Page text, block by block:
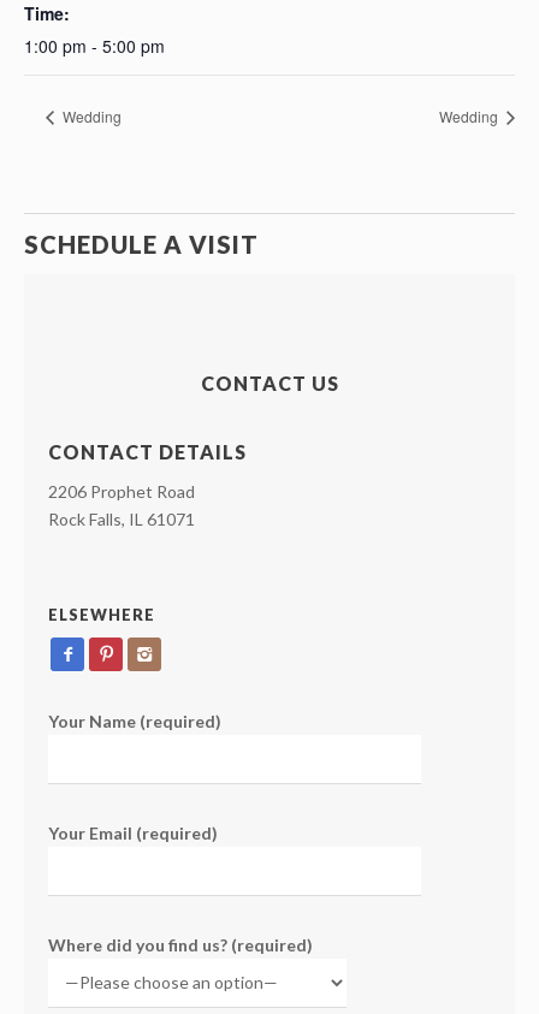
Time:
1:00 pm - 5:00 pm
Wedding Wedding
SCHEDULE A VISIT
CONTACT US
CONTACT DETAILS
2206 Prophet Road
Rock Falls, IL 61071
ELSEWHERE
Your Name (required)
Your Email (required)
Where did you find us? (required)